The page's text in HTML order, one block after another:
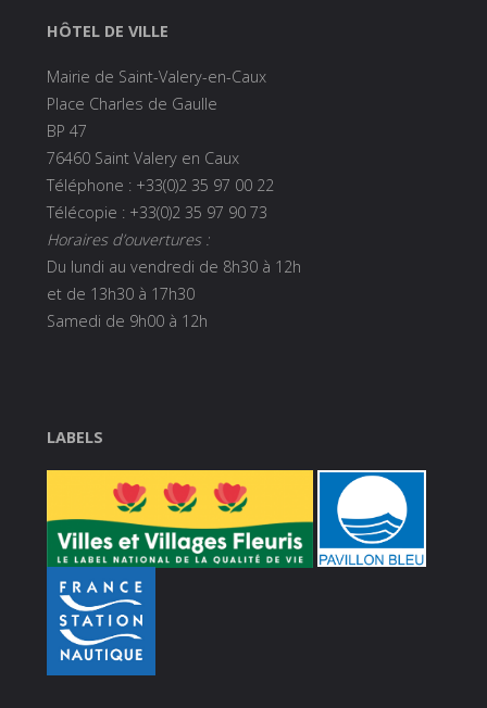
HÔTEL DE VILLE
Mairie de Saint-Valery-en-Caux
Place Charles de Gaulle
BP 47
76460 Saint Valery en Caux
Téléphone : +33(0)2 35 97 00 22
Télécopie : +33(0)2 35 97 90 73
Horaires d’ouvertures :
Du lundi au vendredi de 8h30 à 12h
et de 13h30 à 17h30
Samedi de 9h00 à 12h
LABELS